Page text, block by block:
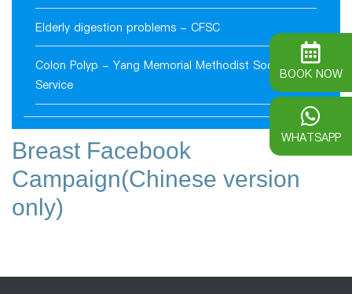
Elderly digestion problems - CFSC
Colon Polyp - Yang Memorial Methodist Social
Service
Breast Facebook
Campaign(Chinese version
only)
BOOK NOW
WHATSAPP